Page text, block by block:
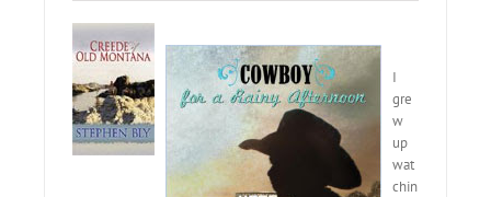
I
gre
w
up
wat
chin